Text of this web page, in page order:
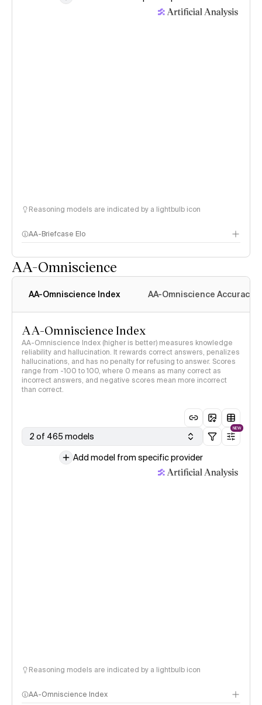
Reasoning models are indicated by a lightbulb icon
AA-Briefcase Elo
AA-Omniscience
AA-Omniscience Index AA-Omniscience Accuracy
AA-Omniscience Index
AA-Omniscience Index (higher is better) measures knowledge
reliability and hallucination. It rewards correct answers, penalizes
hallucinations, and has no penalty for refusing to answer. Scores
range from -100 to 100, where 0 means as many correct as
incorrect answers, and negative scores mean more incorrect
than correct.
2 of 465 models
NEW
Add model from specific provider
Reasoning models are indicated by a lightbulb icon
AA-Omniscience Index